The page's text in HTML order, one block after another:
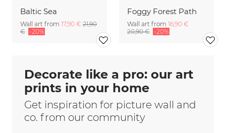
Baltic Sea
Wall art from 17,90 € 21,90
€ -20%
Foggy Forest Path
Wall art from 16,90 €
20,90 € -20%
Decorate like a pro: our art
prints in your home
Get inspiration for picture wall and
co. from our community